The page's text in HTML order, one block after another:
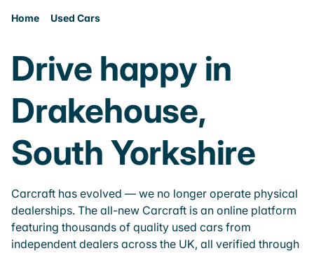
Home Used Cars
Drive happy in
Drakehouse,
South Yorkshire
Carcraft has evolved — we no longer operate physical
dealerships. The all-new Carcraft is an online platform
featuring thousands of quality used cars from
independent dealers across the UK, all verified through